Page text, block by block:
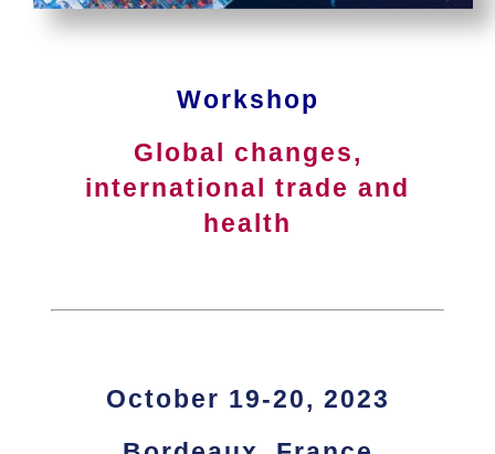
Workshop
Global changes,
international trade and
health
October 19-20, 2023